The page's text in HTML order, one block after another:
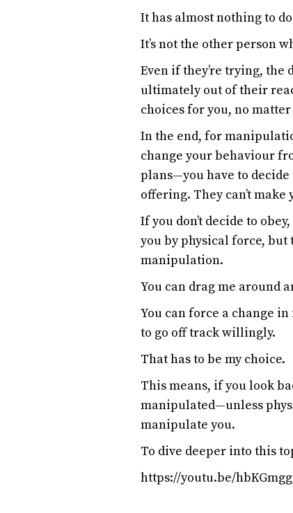
It has almost nothing to
It’s not the other person
Even if they’re trying, the
ultimately out of their
choices for you, no
In the end, for
change your behaviour
plans—you have to decide
offering. They can’t make
If you don’t decide to
you by physical force, but
manipulation.
You can drag me around
You can force a change
to go off track willingly.
That has to be my choice.
This means, if you look
manipulated—unless
manipulate you.
To dive deeper into this
https://youtu.be/